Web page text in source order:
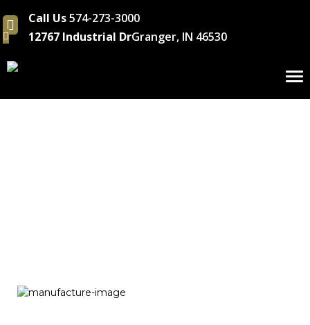
Call Us574-273-3000
12767 Industrial DrGranger, IN 46530